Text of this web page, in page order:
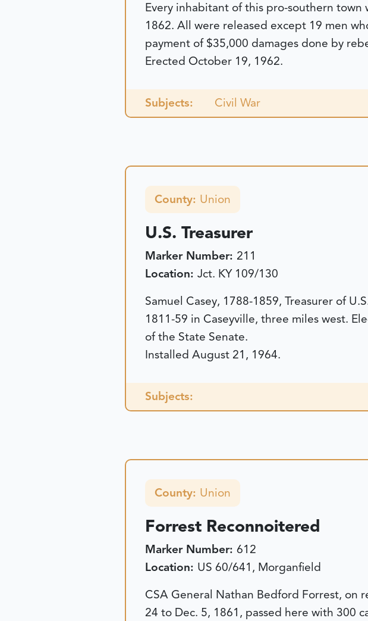
Every inhabitant of this pro-southern
1862. All were released except 19 men
payment of $35,000 damages done by
Erected October 19, 1962.
Subjects: Civil War
County: Union
U.S. Treasurer
Marker Number: 211
Location: Jct. KY 109/130
Samuel Casey, 1788-1859, Treasurer of
1811-59 in Caseyville, three miles west.
of the State Senate.
Installed August 21, 1964.
Subjects:
County: Union
Forrest Reconnoitered
Marker Number: 612
Location: US 60/641, Morganfield
CSA General Nathan Bedford Forrest, on
24 to Dec. 5, 1861, passed here with 300